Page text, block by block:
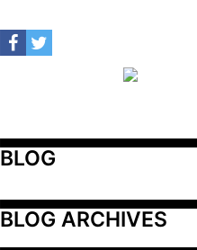
BLOG
BLOG ARCHIVES